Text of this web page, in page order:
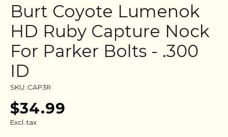
Burt Coyote Lumenok
HD Ruby Capture Nock
For Parker Bolts - .300
ID
SKU: CAP3R
$34.99
Excl. tax